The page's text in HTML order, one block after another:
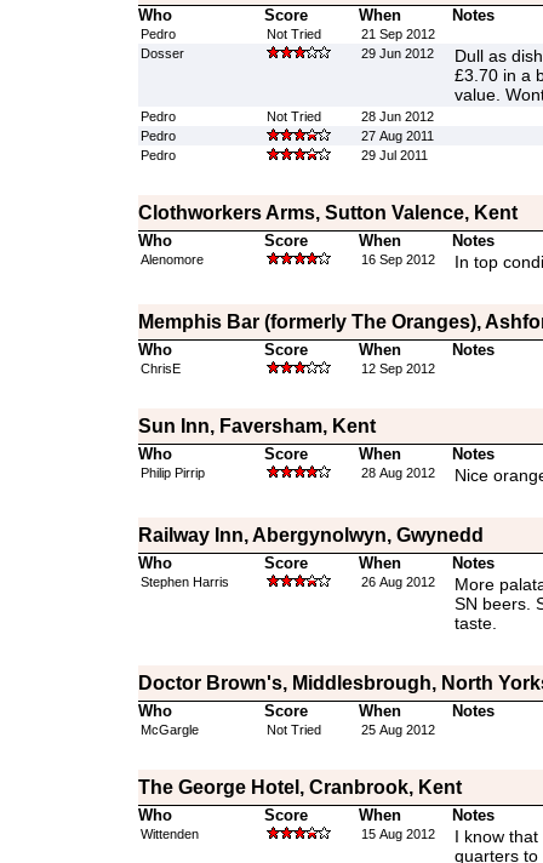
Who Score When Notes
Pedro Not Tried
21 Sep 2012
Dosser
29 Jun 2012
Dull as
£3.70 in a
value.
Pedro Not Tried
28 Jun 2012
Pedro
27 Aug 2011
Pedro
29 Jul 2011
Clothworkers Arms, Sutton Valence, Kent
Who Score When Notes
Alenomore 16 Sep 2012 In top
Memphis Bar (formerly The Oranges),
Who Score When Notes
ChrisE 12 Sep 2012
Sun Inn, Faversham, Kent
Who Score When Notes
Philip Pirrip 28 Aug 2012 Nice
Railway Inn, Abergynolwyn, Gwynedd
Who Score When Notes
Stephen Harris 26 Aug 2012
More
SN beers.
taste.
Doctor Brown's, Middlesbrough, North
Who Score When Notes
McGargle Not Tried 25 Aug 2012
The George Hotel, Cranbrook, Kent
Who Score When Notes
Wittenden 15 Aug 2012
I know
quarters to